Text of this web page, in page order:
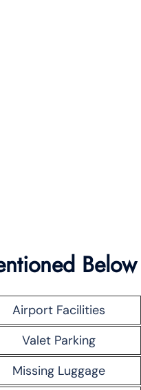
Below
Airport Facilities
Valet Parking
Missing Luggage